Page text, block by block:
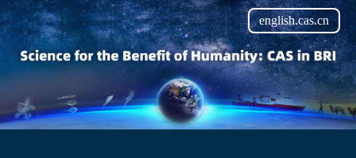
english.cas.cn